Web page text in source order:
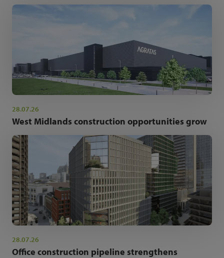
28.07.26
West Midlands construction opportunities grow
28.07.26
Office construction pipeline strengthens